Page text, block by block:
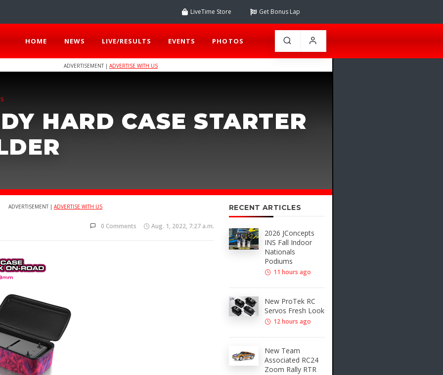
LiveTime Store Get Bonus Lap
HOME NEWS LIVE/RESULTS EVENTS PHOTOS
ADVERTISEMENT | ADVERTISE WITH US
HARD CASE STARTER
ADVERTISEMENT | ADVERTISE WITH US
0 Comments Aug. 1, 2022, 7:27 a.m.
RECENT ARTICLES
2026 JConcepts
INS Fall Indoor
Nationals
Podiums
11 hours ago
New ProTek RC
Servos Fresh Look
12 hours ago
New Team
Associated RC24
Zoom Rally RTR